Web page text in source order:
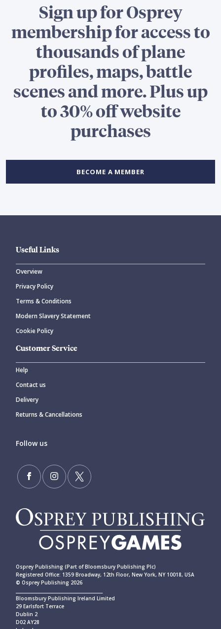
Sign up for Osprey
membership for access to
thousands of plane
profiles, maps, battle
scenes and more. Plus up
to 30% off website
purchases
BECOME A MEMBER
Useful Links
Overview
Privacy Policy
Terms & Conditions
Modern Slavery Statement
Cookie Policy
Customer Service
Help
Contact us
Delivery
Returns & Cancellations
Follow us
Osprey Publishing (Part of Bloomsbury Publishing Plc)
Registered Office: 1359 Broadway, 12th Floor, New York, NY 10018, USA
© Osprey Publishing 2026
Bloomsbury Publishing Ireland Limited
29 Earlsfort Terrace
Dublin 2
D02 AY28